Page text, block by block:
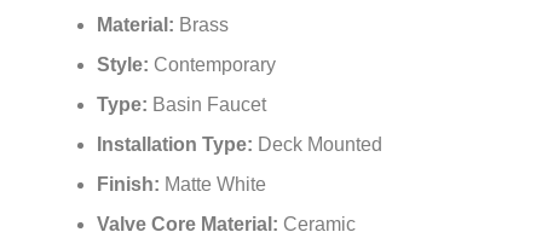
Material: Brass
Style: Contemporary
Type: Basin Faucet
Installation Type: Deck Mounted
Finish: Matte White
Valve Core Material: Ceramic